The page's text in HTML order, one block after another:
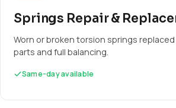
Springs Repair &
Worn or broken torsion springs
parts and full balancing.
Same-day available